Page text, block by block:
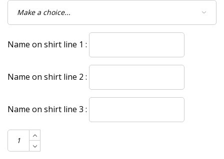
Name on shirt line 1 :
Name on shirt line 2 :
Name on shirt line 3 :